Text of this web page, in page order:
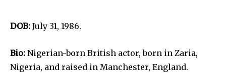
DOB: July 31, 1986.
Bio: Nigerian-born British actor, born in Zaria,
Nigeria, and raised in Manchester, England.